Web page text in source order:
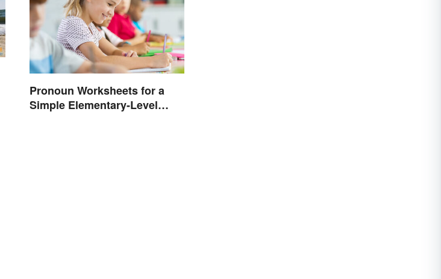
Pronoun Worksheets for a
Simple Elementary-Level